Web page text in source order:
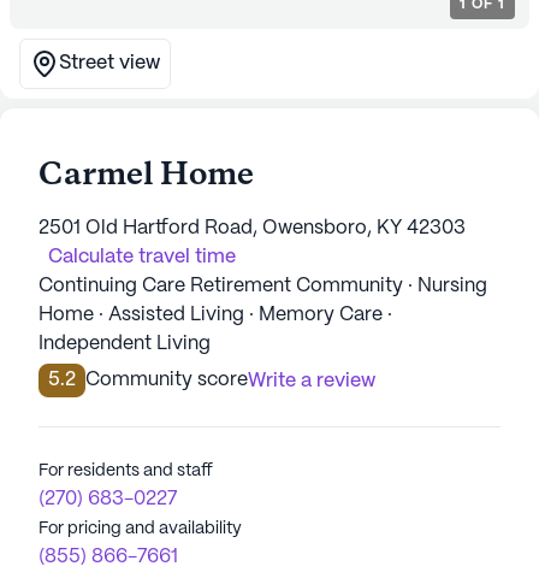
1 OF 1
Street view
Carmel Home
2501 Old Hartford Road, Owensboro, KY 42303
Calculate travel time
Continuing Care Retirement Community · Nursing
Home · Assisted Living · Memory Care ·
Independent Living
5.2 Community scoreWrite a review
For residents and staff
(270) 683-0227
For pricing and availability
(855) 866-7661